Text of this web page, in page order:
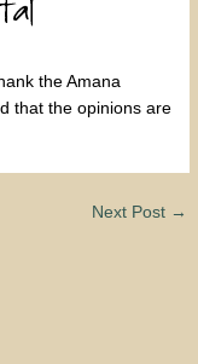
Amana
that the opinions are
Next Post →